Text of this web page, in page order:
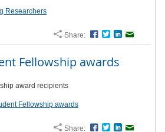
Researchers
Share: Facebook
TwitterLinkedIn
Fellowship awards
award recipients
Fellowship awards
Share: Facebook
TwitterLinkedIn